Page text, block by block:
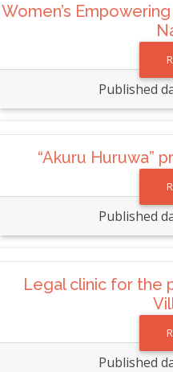
Women’s
Published
“Akuru Huruwa”
Published
Legal clinic for the
Published